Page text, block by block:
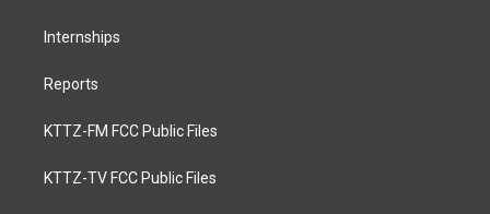
Internships
Reports
KTTZ-FM FCC Public Files
KTTZ-TV FCC Public Files